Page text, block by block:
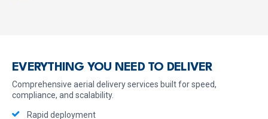
EVERYTHING YOU NEED TO DELIVER
Comprehensive aerial delivery services built for speed,
compliance, and scalability.
Rapid deployment